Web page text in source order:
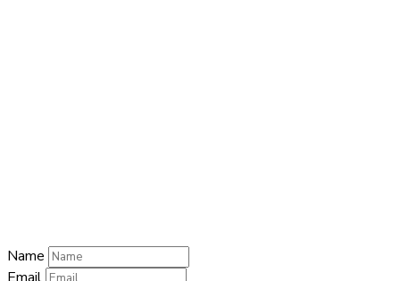
Name